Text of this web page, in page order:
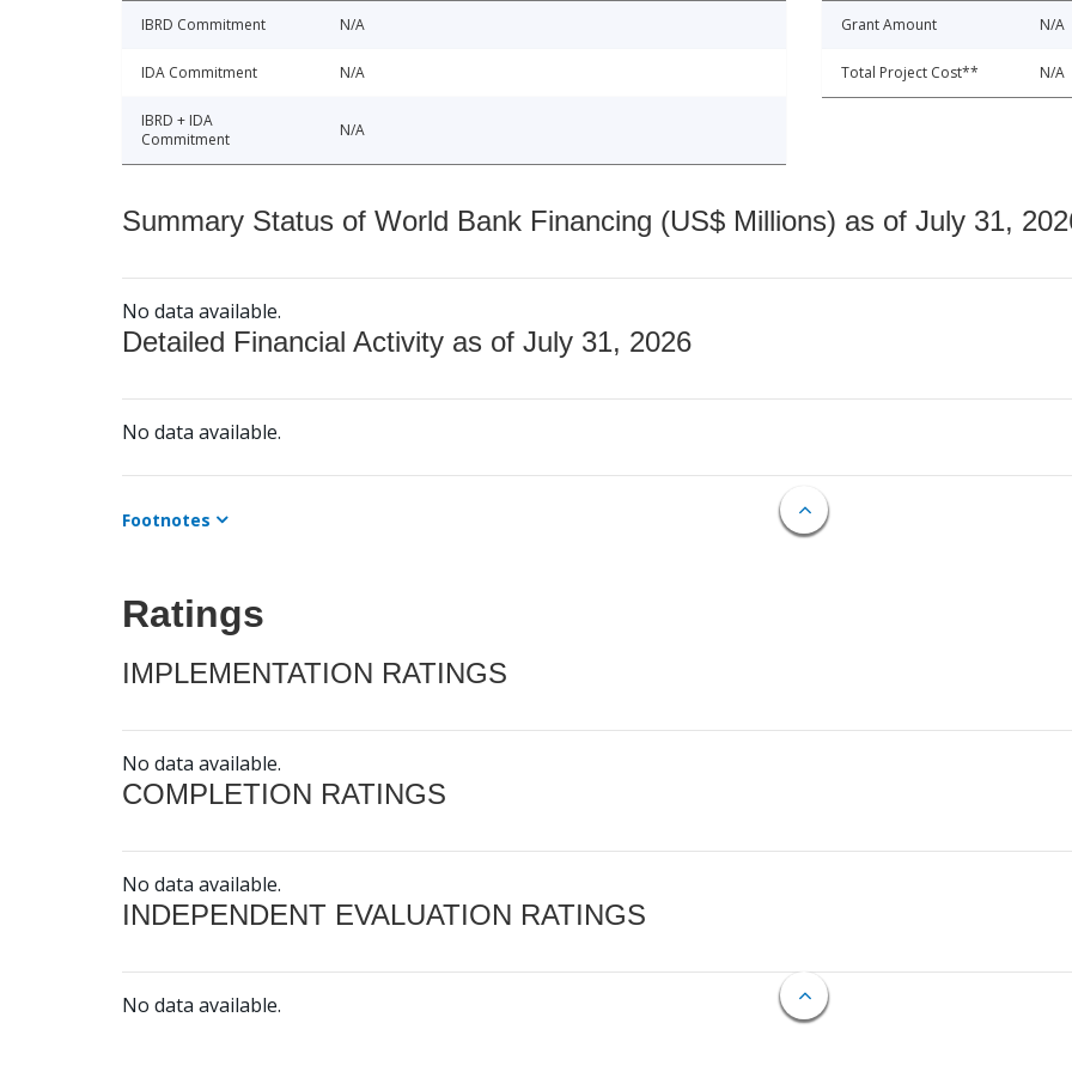
IBRD Commitment N/A
IDA Commitment N/A
IBRD + IDA
Commitment
N/A
Grant Amount N/A
Total Project Cost** N/A
Summary Status of World Bank Financing (US$ Millions) as of July 31,
No data available.
Detailed Financial Activity as of July 31, 2026
No data available.
Footnotes
Ratings
IMPLEMENTATION RATINGS
No data available.
COMPLETION RATINGS
No data available.
INDEPENDENT EVALUATION RATINGS
No data available.